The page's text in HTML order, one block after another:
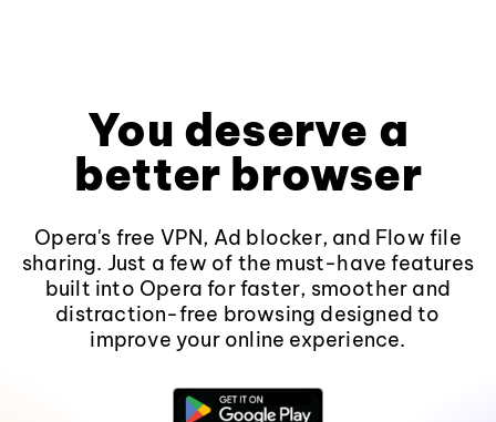
You deserve a
better browser
Opera's free VPN, Ad blocker, and Flow file
sharing. Just a few of the must-have features
built into Opera for faster, smoother and
distraction-free browsing designed to
improve your online experience.